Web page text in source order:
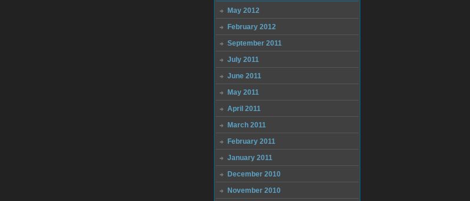
May 2012
February 2012
September 2011
July 2011
June 2011
May 2011
April 2011
March 2011
February 2011
January 2011
December 2010
November 2010